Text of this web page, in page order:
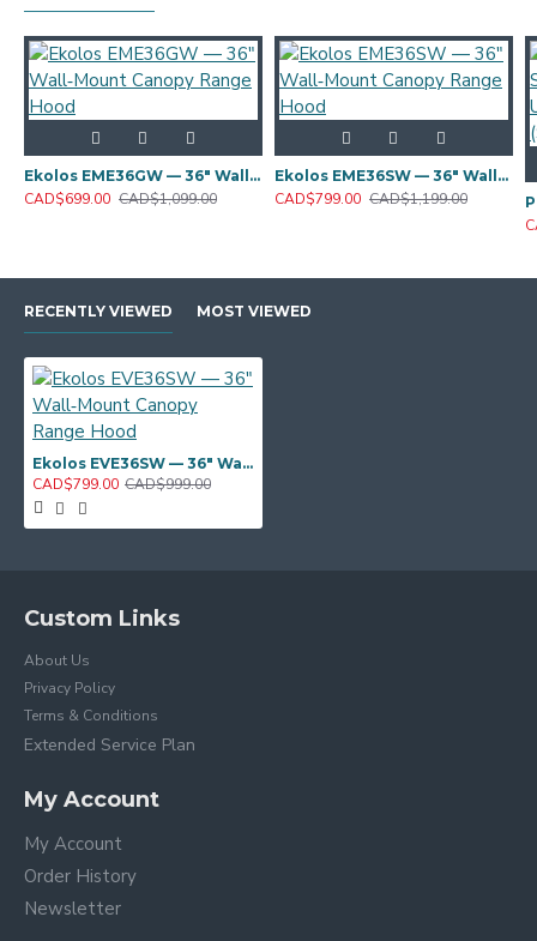
Ekolos EME36GW — 36" Wall‑Mount Canopy Range Hood
CAD$699.00 CAD$1,099.00
Ekolos EME36SW — 36" Wall‑Mount Canopy Range Hood
CAD$799.00 CAD$1,199.00
RECENTLY VIEWED MOST VIEWED
Ekolos EVE36SW — 36" Wall‑Mount Canopy Range Hood
CAD$799.00 CAD$999.00
Custom Links
About Us
Privacy Policy
Terms & Conditions
Extended Service Plan
My Account
My Account
Order History
Newsletter